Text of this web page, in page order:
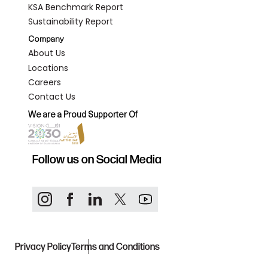
KSA Benchmark Report
Sustainability Report
Company
About Us
Locations
Careers
Contact Us
We are a Proud Supporter Of
Follow us on Social Media
Privacy PolicyTerms and Conditions